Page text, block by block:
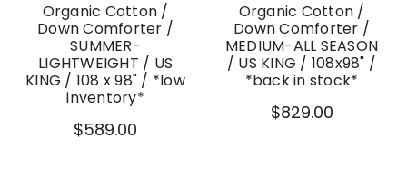
Organic Cotton /
Down Comforter /
SUMMER-
LIGHTWEIGHT / US
KING / 108 x 98" / *low
inventory*
$589.00
Organic Cotton /
Down Comforter /
MEDIUM-ALL SEASON
/ US KING / 108x98" /
*back in stock*
$829.00